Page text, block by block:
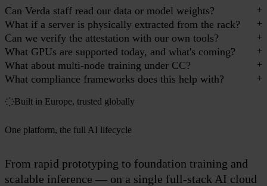
Can Verda staff read our data or model weights?
What if a server is physically extracted from the rack?
Can we verify the attestation with our own tools?
What GPUs are supported today, and what's coming?
What about multi-node training under CC?
What compliance frameworks does this help with?
Built in Europe, trusted globally
One platform, the full AI lifecycle
From rapid prototyping to foundation training and
scalable inference — on a single full-stack AI cloud